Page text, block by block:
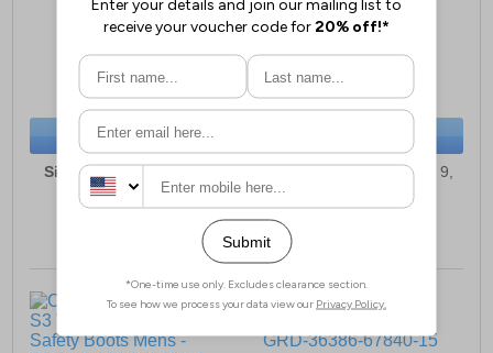
£91.49
(RRP £99.99)
SAVE £8.50
BUY NOW
Sizes:5, 6, 6½, 7, 9, 10,
10½, 11, 12, 13
£83.49
(RRP £94.99)
SAVE £11.50
Sizes:3, 5, 6, 6½, 7, 8, 9,